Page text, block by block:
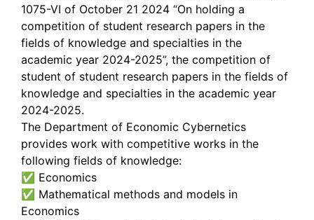
1075-VI of October 21 2024 “On holding a
competition of student research papers in the
fields of knowledge and specialties in the
academic year 2024-2025”, the competition of
student of student research papers in the fields of
knowledge and specialties in the academic year
2024-2025.
The Department of Economic Cybernetics
provides work with competitive works in the
following fields of knowledge:
✅ Economics
✅ Mathematical methods and models in
Economics